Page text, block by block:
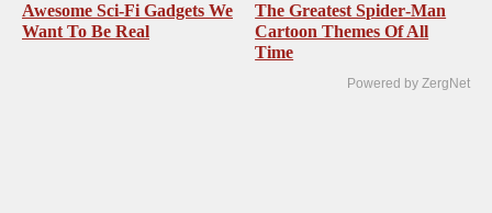
Awesome Sci-Fi Gadgets We
Want To Be Real
The Greatest Spider‑Man
Cartoon Themes Of All
Time
Powered by ZergNet